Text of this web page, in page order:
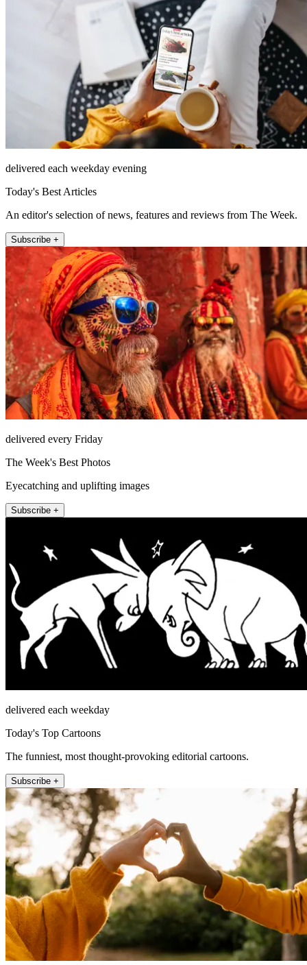
delivered each weekday evening
Today's Best Articles
An editor's selection of news, features and reviews from The Week.
Subscribe +
delivered every Friday
The Week's Best Photos
Eyecatching and uplifting images
Subscribe +
delivered each weekday
Today's Top Cartoons
The funniest, most thought-provoking editorial cartoons.
Subscribe +